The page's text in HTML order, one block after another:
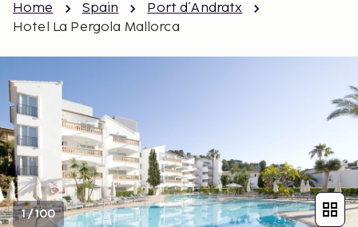
Home Spain
Port d´Andratx
Hotel La Pergola Mallorca
1/100